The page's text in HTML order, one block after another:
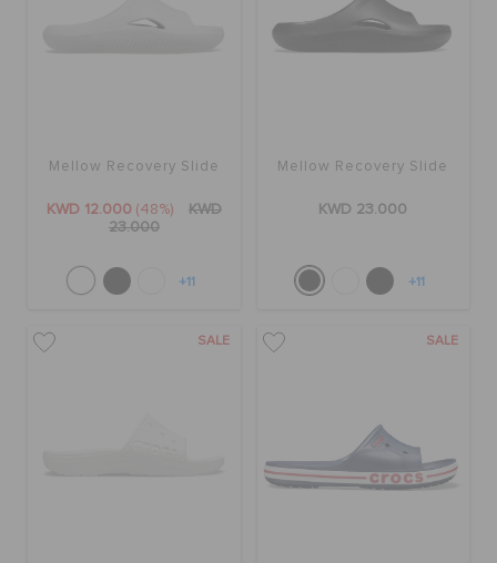
Mellow Recovery Slide
KWD 12.000 (48%)
KWD
23.000
+11
Mellow Recovery Slide
KWD 23.000
+11
SALE SALE